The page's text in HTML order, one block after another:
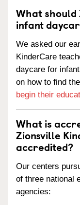
What
infant
We asked our
KinderCare
daycare for
on how to find
begin their
What is
Zionsville
accredited?
Our centers
of three national
agencies: